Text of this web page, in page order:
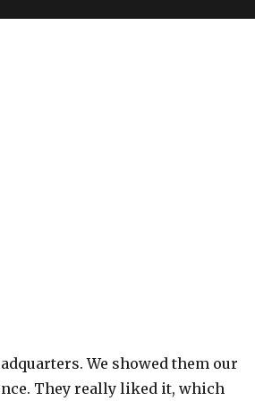
We showed them our
They really liked it, which